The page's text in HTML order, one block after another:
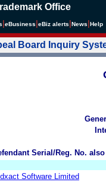
Office
eBusiness eBiz alerts News Help
Board Inquiry
Serial/Reg. No.
Software Limited